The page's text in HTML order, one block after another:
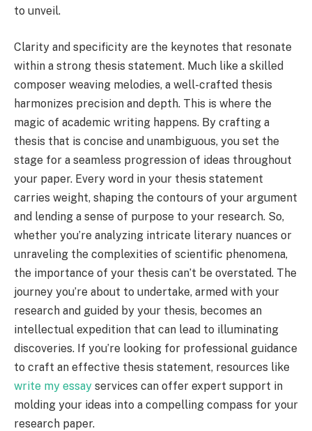
to unveil.
Clarity and specificity are the keynotes that resonate
within a strong thesis statement. Much like a skilled
composer weaving melodies, a well-crafted thesis
harmonizes precision and depth. This is where the
magic of academic writing happens. By crafting a
thesis that is concise and unambiguous, you set the
stage for a seamless progression of ideas throughout
your paper. Every word in your thesis statement
carries weight, shaping the contours of your argument
and lending a sense of purpose to your research. So,
whether you’re analyzing intricate literary nuances or
unraveling the complexities of scientific phenomena,
the importance of your thesis can’t be overstated. The
journey you’re about to undertake, armed with your
research and guided by your thesis, becomes an
intellectual expedition that can lead to illuminating
discoveries. If you’re looking for professional guidance
to craft an effective thesis statement, resources like
write my essay services can offer expert support in
molding your ideas into a compelling compass for your
research paper.